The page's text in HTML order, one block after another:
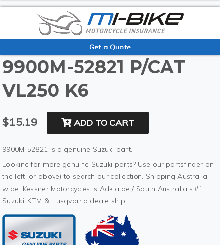
Get a Quote
9900M-52821 P/CAT
VL250 K6
$15.19 ADD TO CART
9900M-52821 is a genuine Suzuki part.
Looking for more genuine Suzuki parts? Use our partsfinder on
the left (or above) to search our collection. Shipping Australia
wide. Kessner Motorcycles is Adelaide / South Australia's #1
Suzuki, KTM & Husqvarna dealership.